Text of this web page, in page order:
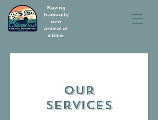
Saving
humanity
one
animal at
a time.
Our
Services